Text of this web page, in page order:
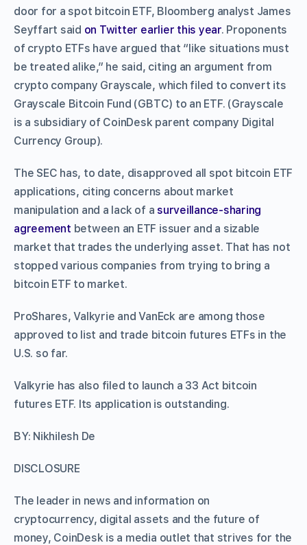
door for a spot bitcoin ETF, Bloomberg analyst James
Seyffart said on Twitter earlier this year. Proponents
of crypto ETFs have argued that “like situations must
be treated alike,” he said, citing an argument from
crypto company Grayscale, which filed to convert its
Grayscale Bitcoin Fund (GBTC) to an ETF. (Grayscale
is a subsidiary of CoinDesk parent company Digital
Currency Group).
The SEC has, to date, disapproved all spot bitcoin ETF
applications, citing concerns about market
manipulation and a lack of a surveillance-sharing
agreement between an ETF issuer and a sizable
market that trades the underlying asset. That has not
stopped various companies from trying to bring a
bitcoin ETF to market.
ProShares, Valkyrie and VanEck are among those
approved to list and trade bitcoin futures ETFs in the
U.S. so far.
Valkyrie has also filed to launch a 33 Act bitcoin
futures ETF. Its application is outstanding.
BY: Nikhilesh De
DISCLOSURE
The leader in news and information on
cryptocurrency, digital assets and the future of
money, CoinDesk is a media outlet that strives for the